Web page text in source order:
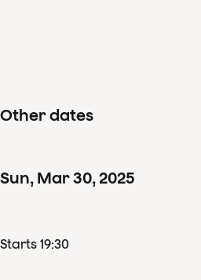
Other dates
Sun, Mar30,2025
Starts 19:30